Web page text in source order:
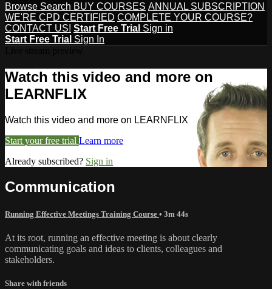
Browse Search BUY COURSES ANNUAL SUBSCRIPTION
WE'RE CPD CERTIFIED COMPLETE YOUR COURSE?
CONTACT US! Start Free Trial Sign in
Start Free Trial Sign In
Watch this video and more on
LEARNFLIX
Watch this video and more on LEARNFLIX
Start your free trial Learn more
Already subscribed? Sign in
Communication
Running Effective Meetings Training Course • 3m 44s
At its root, running an effective meeting is about clearly
communicating goals and ideas to clients, colleagues and
stakeholders.
Share with friends